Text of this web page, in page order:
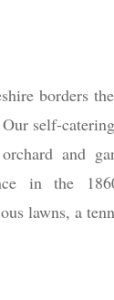
borders
self-
and
in the
lawns, a